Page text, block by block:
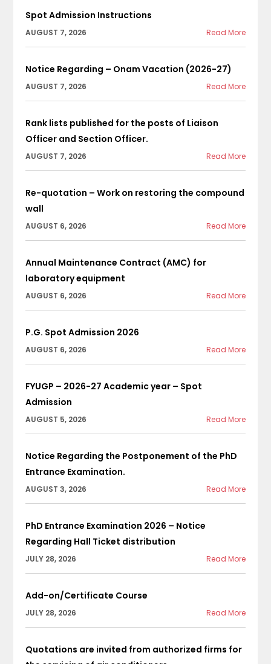
Spot Admission Instructions
AUGUST 7, 2026 Read More
Notice Regarding – Onam Vacation (2026-27)
AUGUST 7, 2026 Read More
Rank lists published for the posts of Liaison
Officer and Section Officer.
AUGUST 7, 2026 Read More
Re-quotation – Work on restoring the compound
wall
AUGUST 6, 2026 Read More
Annual Maintenance Contract (AMC) for
laboratory equipment
AUGUST 6, 2026 Read More
P.G. Spot Admission 2026
AUGUST 6, 2026 Read More
FYUGP – 2026-27 Academic year – Spot
Admission
AUGUST 5, 2026 Read More
Notice Regarding the Postponement of the PhD
Entrance Examination.
AUGUST 3, 2026 Read More
PhD Entrance Examination 2026 – Notice
Regarding Hall Ticket distribution
JULY 28, 2026 Read More
Add-on/Certificate Course
JULY 28, 2026 Read More
Quotations are invited from authorized firms for